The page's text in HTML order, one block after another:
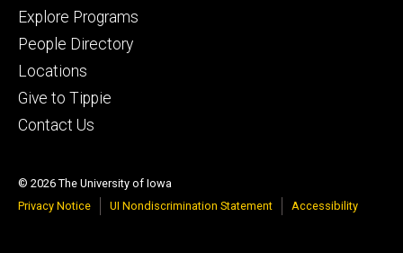
Explore Programs
People Directory
Locations
Give to Tippie
Contact Us
© 2026 The University of Iowa
Privacy Notice
UI Nondiscrimination Statement Accessibility